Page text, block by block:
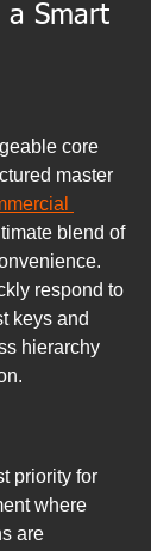
a Smart
core
master
blend of
respond to
keys and
hierarchy
priority for
where
are